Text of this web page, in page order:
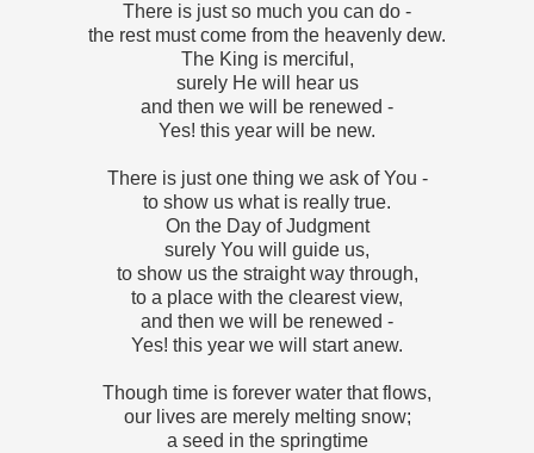
There is just so much you can do -
the rest must come from the heavenly dew.
The King is merciful,
surely He will hear us
and then we will be renewed -
Yes! this year will be new.
There is just one thing we ask of You -
to show us what is really true.
On the Day of Judgment
surely You will guide us,
to show us the straight way through,
to a place with the clearest view,
and then we will be renewed -
Yes! this year we will start anew.
Though time is forever water that flows,
our lives are merely melting snow;
a seed in the springtime